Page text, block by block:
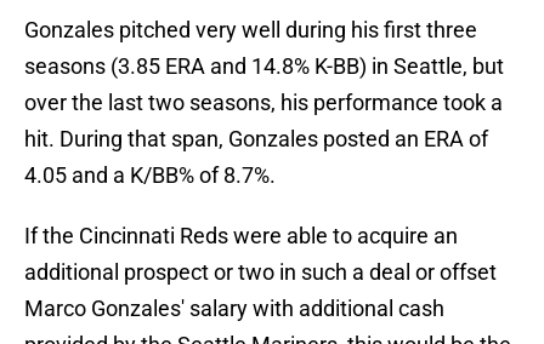
Gonzales pitched very well during his first three
seasons (3.85 ERA and 14.8% K-BB) in Seattle, but
over the last two seasons, his performance took a
hit. During that span, Gonzales posted an ERA of
4.05 and a K/BB% of 8.7%.
If the Cincinnati Reds were able to acquire an
additional prospect or two in such a deal or offset
Marco Gonzales' salary with additional cash